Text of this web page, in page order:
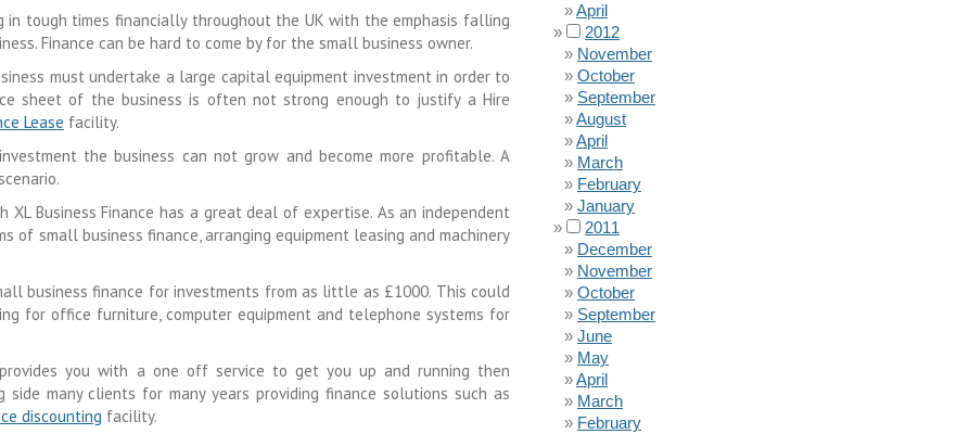
in tough times financially throughout the UK with the emphasis falling
Finance can be hard to come by for the small business owner.
must undertake a large capital equipment investment in order to
sheet of the business is often not strong enough to justify a Hire
Lease facility.
the business can not grow and become more profitable. A
XL Business Finance has a great deal of expertise. As an independent
of small business finance, arranging equipment leasing and machinery
business finance for investments from as little as £1000. This could
for office furniture, computer equipment and telephone systems for
you with a one off service to get you up and running then
many clients for many years providing finance solutions such as
discounting facility.
April
2012
November
October
September
August
April
March
February
January
2011
December
November
October
September
June
May
April
March
February